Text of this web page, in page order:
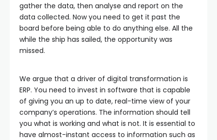
gather the data, then analyse and report on the
data collected. Now you need to get it past the
board before being able to do anything else. All the
while the ship has sailed, the opportunity was
missed.
We argue that a driver of digital transformation is
ERP. You need to invest in software that is capable
of giving you an up to date, real-time view of your
company’s operations. The information should tell
you what is working and what is not. It is essential to
have almost-instant access to information such as